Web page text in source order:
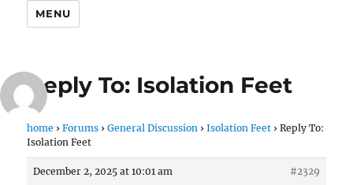
MENU
Reply To: Isolation Feet
home › Forums › General Discussion › Isolation Feet › Reply To:
Isolation Feet
December 2, 2025 at 10:01 am
#2329